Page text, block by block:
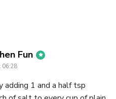
Fun says:
06:28
adding 1 and a half tsp